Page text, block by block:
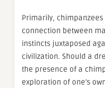
Primarily,
connection between
instincts juxtaposed
civilization. Should a
the presence of a
exploration of one’s